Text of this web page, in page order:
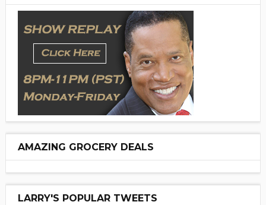
AMAZING GROCERY DEALS
LARRY'S POPULAR TWEETS